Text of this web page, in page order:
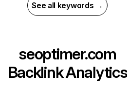
See all keywords →
seoptimer.com
Backlink Analytics